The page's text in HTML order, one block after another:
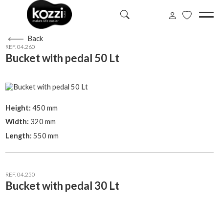
Back
REF. 04.260
Bucket with pedal 50 Lt
Height: 450 mm
Width: 320 mm
Length: 550 mm
REF. 04.250
Bucket with pedal 30 Lt